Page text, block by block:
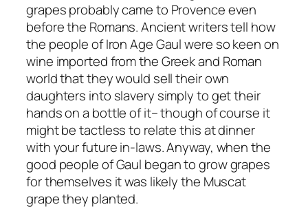
grapes probably came to Provence even
before the Romans. Ancient writers tell how
the people of Iron Age Gaul were so keen on
wine imported from the Greek and Roman
world that they would sell their own
daughters into slavery simply to get their
hands on a bottle of it– though of course it
might be tactless to relate this at dinner
with your future in-laws. Anyway, when the
good people of Gaul began to grow grapes
for themselves it was likely the Muscat
grape they planted.